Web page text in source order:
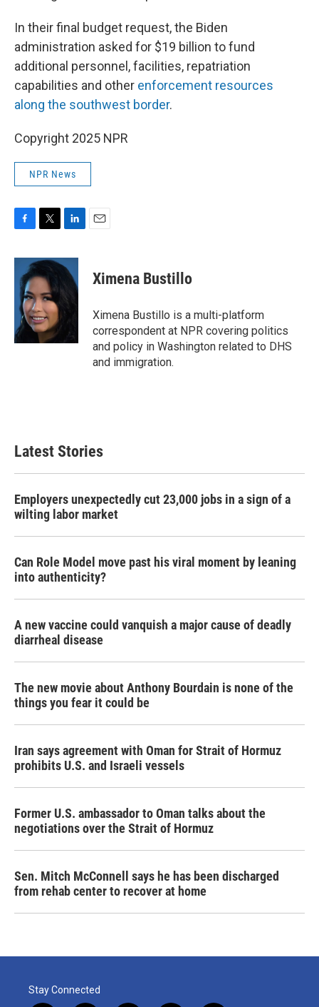
In their final budget request, the Biden
administration asked for $19 billion to fund
additional personnel, facilities, repatriation
capabilities and other enforcement resources
along the southwest border.
Copyright 2025 NPR
NPR News
c
o
o
k
i
t
e
r
n
k
e
d
I
Ximena Bustillo
Ximena Bustillo is a multi-platform
correspondent at NPR covering politics
and policy in Washington related to DHS
and immigration.
Latest Stories
Employers unexpectedly cut 23,000 jobs in a sign of a
wilting labor market
Can Role Model move past his viral moment by leaning
into authenticity?
A new vaccine could vanquish a major cause of deadly
diarrheal disease
The new movie about Anthony Bourdain is none of the
things you fear it could be
Iran says agreement with Oman for Strait of Hormuz
prohibits U.S. and Israeli vessels
Former U.S. ambassador to Oman talks about the
negotiations over the Strait of Hormuz
Sen. Mitch McConnell says he has been discharged
from rehab center to recover at home
Stay Connected